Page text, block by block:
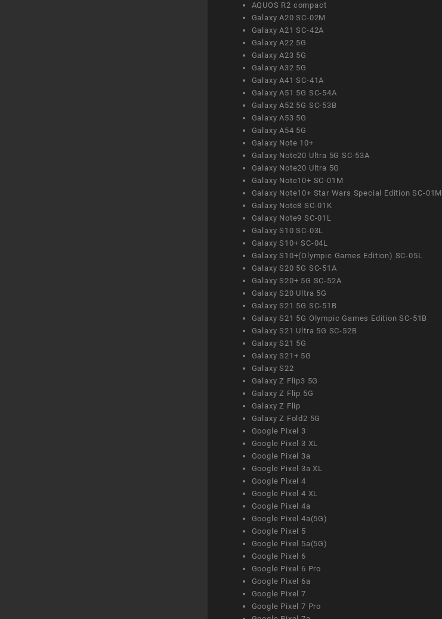
AQUOS R2 compact
Galaxy A20 SC-02M
Galaxy A21 SC-42A
Galaxy A22 5G
Galaxy A23 5G
Galaxy A32 5G
Galaxy A41 SC-41A
Galaxy A51 5G SC-54A
Galaxy A52 5G SC-53B
Galaxy A53 5G
Galaxy A54 5G
Galaxy Note 10+
Galaxy Note20 Ultra 5G SC-53A
Galaxy Note20 Ultra 5G
Galaxy Note10+ SC-01M
Galaxy Note10+ Star Wars Special Edition SC-01M
Galaxy Note8 SC-01K
Galaxy Note9 SC-01L
Galaxy S10 SC-03L
Galaxy S10+ SC-04L
Galaxy S10+(Olympic Games Edition) SC-05L
Galaxy S20 5G SC-51A
Galaxy S20+ 5G SC-52A
Galaxy S20 Ultra 5G
Galaxy S21 5G SC-51B
Galaxy S21 5G Olympic Games Edition SC-51B
Galaxy S21 Ultra 5G SC-52B
Galaxy S21 5G
Galaxy S21+ 5G
Galaxy S22
Galaxy Z Flip3 5G
Galaxy Z Flip 5G
Galaxy Z Flip
Galaxy Z Fold2 5G
Google Pixel 3
Google Pixel 3 XL
Google Pixel 3a
Google Pixel 3a XL
Google Pixel 4
Google Pixel 4 XL
Google Pixel 4a
Google Pixel 4a(5G)
Google Pixel 5
Google Pixel 5a(5G)
Google Pixel 6
Google Pixel 6 Pro
Google Pixel 6a
Google Pixel 7
Google Pixel 7 Pro